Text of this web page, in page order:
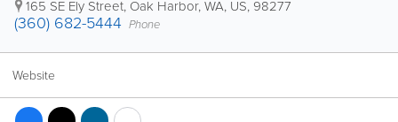
165 SE Ely Street, Oak Harbor,WA, US, 98277
(360) 682-5444 Phone
Website